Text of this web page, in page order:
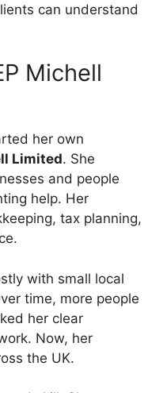
can understand
Michell
her own
Limited. She
and people
help. Her
tax planning,
with small local
time, more people
her clear
Now, her
the UK.